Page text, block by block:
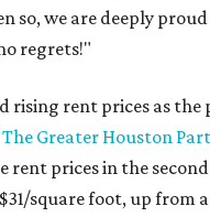
so, we are deeply
regrets!"
rising rent prices as the
The Greater Houston
rent prices in the
square foot, up from